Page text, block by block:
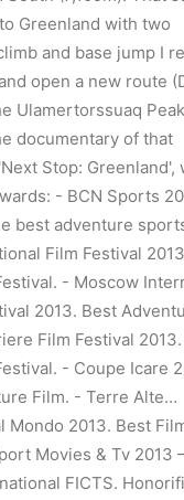
Greenland with two
and base jump I
open a new route
Ulamertorssuaq Peak
documentary of that
Stop: Greenland',
- BCN Sports
best adventure
Film Festival
- Moscow
2013. Best
Film Festival
- Coupe Icare
Film. - Terre Alte…
Mondo 2013. Best
Movies & Tv 2013
FICTS.